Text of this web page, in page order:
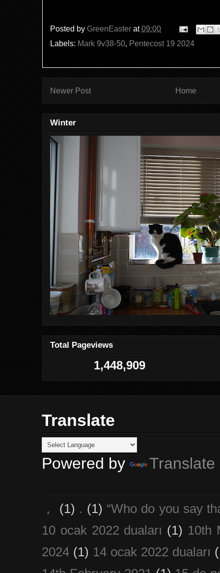
Posted by GreenEaster at09:00
Labels: Mark 9v38-50, Pentecost 19 2024
Newer Post Home
Winter
Total Pageviews
1,448,909
Translate
Powered by Translate
， (1) . (1) “Who do you say
10 ocak 2022 duaları (1) 10th
2024 (1) 14 ocak 2022 duaları